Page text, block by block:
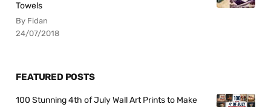
Towels
By Fidan
24/07/2018
FEATURED POSTS
100 Stunning 4th of July Wall Art Prints to Make